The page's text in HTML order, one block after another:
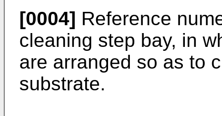
[0004] Reference
cleaning step bay, in
are arranged so as to
substrate.